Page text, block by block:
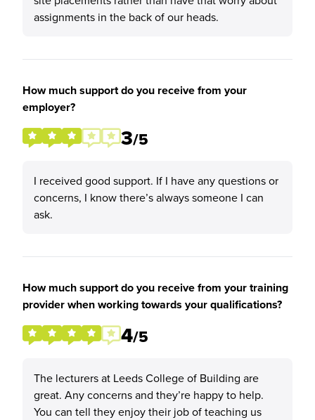
assignments in the back of our heads.
How much support do you receive from your
employer?
3/5
I received good support. If I have any questions or
concerns, I know there’s always someone I can
ask.
How much support do you receive from your training
provider when working towards your qualifications?
4/5
The lecturers at Leeds College of Building are
great. Any concerns and they’re happy to help.
You can tell they enjoy their job of teaching us